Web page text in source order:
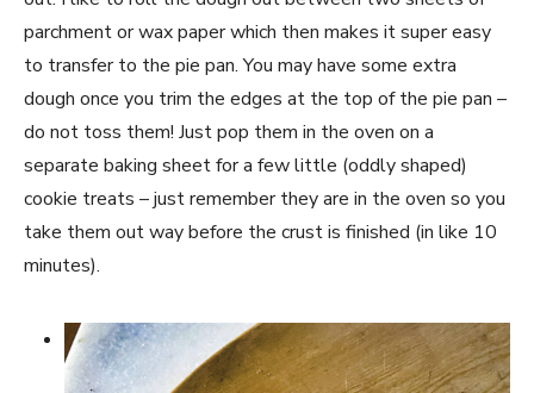
parchment or wax paper which then makes it super easy
to transfer to the pie pan. You may have some extra
dough once you trim the edges at the top of the pie pan –
do not toss them! Just pop them in the oven on a
separate baking sheet for a few little (oddly shaped)
cookie treats – just remember they are in the oven so you
take them out way before the crust is finished (in like 10
minutes).